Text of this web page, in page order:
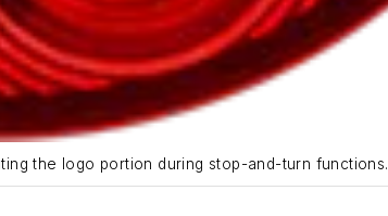
the logo portion during stop-and-turn functions.